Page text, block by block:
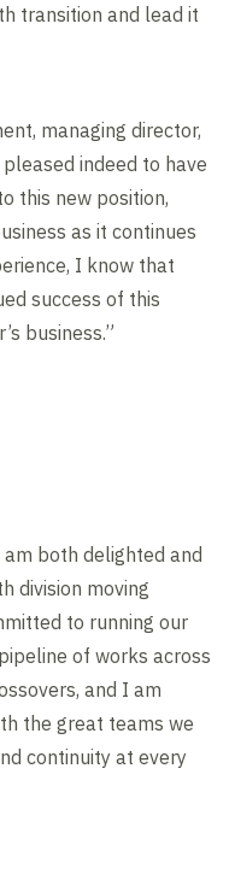
transition and lead it
managing director,
indeed to have
this new position,
as it continues
I know that
success of this
business.”
both delighted and
division moving
to running our
of works across
and I am
the great teams we
continuity at every